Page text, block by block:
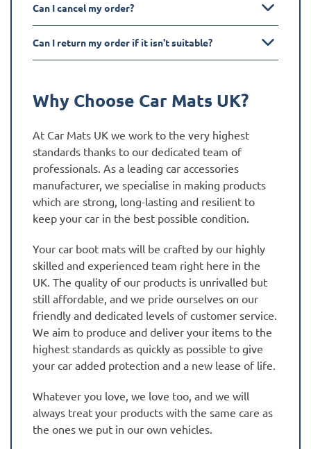
Can I cancel my order?
Can I return my order if it isn't suitable?
Why Choose Car Mats UK?
At Car Mats UK we work to the very highest
standards thanks to our dedicated team of
professionals. As a leading car accessories
manufacturer, we specialise in making products
which are strong, long-lasting and resilient to
keep your car in the best possible condition.
Your car boot mats will be crafted by our highly
skilled and experienced team right here in the
UK. The quality of our products is unrivalled but
still affordable, and we pride ourselves on our
friendly and dedicated levels of customer service.
We aim to produce and deliver your items to the
highest standards as quickly as possible to give
your car added protection and a new lease of life.
Whatever you love, we love too, and we will
always treat your products with the same care as
the ones we put in our own vehicles.